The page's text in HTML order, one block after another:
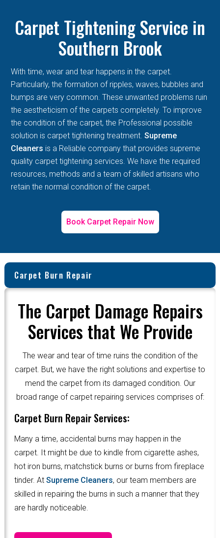
Carpet Tightening Service in
Southern Brook
With time, wear and tear happens in the carpet.
Particularly, the formation of ripples, waves, bubbles and
bumps are very common. These unwanted problems ruin
the aestheticism of the carpets completely. To improve
the condition of the carpet, the Professional possible
solution is carpet tightening treatment.Supreme
Cleaners is a Reliable company that provides supreme
quality carpet tightening services. We have the required
resources, methods and a team of skilled artisans who
retain the normal condition of the carpet.
Book Carpet Repair Now
Carpet Burn Repair
The Carpet Damage Repairs
Services that We Provide
The wear and tear of time ruins the condition of the
carpet. But, we have the right solutions and expertise to
mend the carpet from its damaged condition. Our
broad range of carpet repairing services comprises of:
Carpet Burn Repair Services:
Many a time, accidental burns may happen in the
carpet. It might be due to kindle from cigarette ashes,
hot iron burns, matchstick burns or burns from fireplace
tinder. At Supreme Cleaners, our team members are
skilled in repairing the burns in such a manner that they
are hardly noticeable.